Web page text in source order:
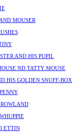
MOUSER
AND HIS PUPIL
ND TATTY MOUSE
HIS GOLDEN SNUFF-BOX
ETTIN